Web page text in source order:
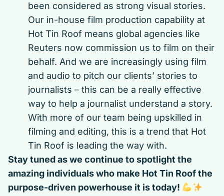
been considered as strong visual stories.
Our in-house film production capability at
Hot Tin Roof means global agencies like
Reuters now commission us to film on their
behalf. And we are increasingly using film
and audio to pitch our clients’ stories to
journalists – this can be a really effective
way to help a journalist understand a story.
With more of our team being upskilled in
filming and editing, this is a trend that Hot
Tin Roof is leading the way with.
Stay tuned as we continue to spotlight the
amazing individuals who make Hot Tin Roof the
purpose-driven powerhouse it is today!